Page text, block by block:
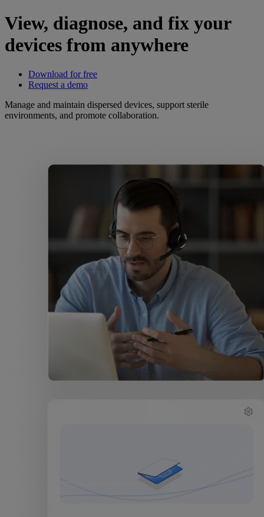
View, diagnose, and fix your
devices from anywhere
Download for free
Request a demo
Manage and maintain dispersed devices, support sterile
environments, and promote collaboration.